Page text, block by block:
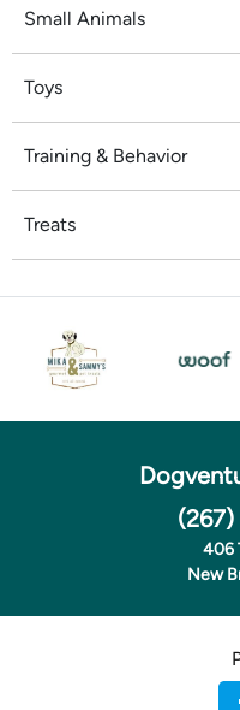
Small Animals
Toys
Training & Behavior
Treats
406
New